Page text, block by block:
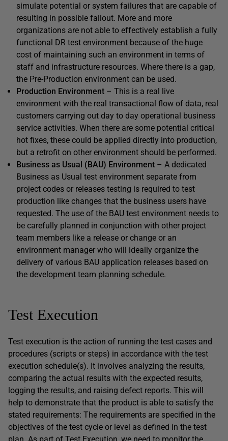
simulate potential or system failures that are capable of
resulting in possible fallout. More and more
organizations are not able to effectively establish a fully
functional DR test environment because of the huge
cost of maintaining such an environment in terms of
staff and infrastructure resources. Where there is a gap,
the Pre-Production environment can be used.
Production Environment – This is a real live
environment with the real transactional flow of data, real
customers carrying out day to day operational business
service activities. When there are some potential critical
hot fixes, these could be applied directly into production,
but a retrofit on other environment should be performed.
Business as Usual (BAU) Environment – A dedicated
Business as Usual test environment separate from
project codes or releases testing is required to test
production like changes that the business users have
requested. The use of the BAU test environment needs to
be carefully planned in conjunction with other project
team members like a release or change or an
environment manager who will ideally organize the
delivery of various BAU application releases based on
the development team planning schedule.
Test Execution
Test execution is the action of running the test cases and
procedures (scripts or steps) in accordance with the test
execution schedule(s). It involves analyzing the results,
comparing the actual results with the expected results,
logging the results, and raising defect reports. This will
help to demonstrate that the product is able to satisfy the
stated requirements: The requirements are specified in the
objectives of the test cycle or level as defined in the test